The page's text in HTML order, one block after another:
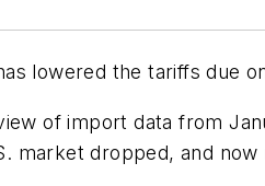
lowered the tariffs due
of import data from
market dropped, and